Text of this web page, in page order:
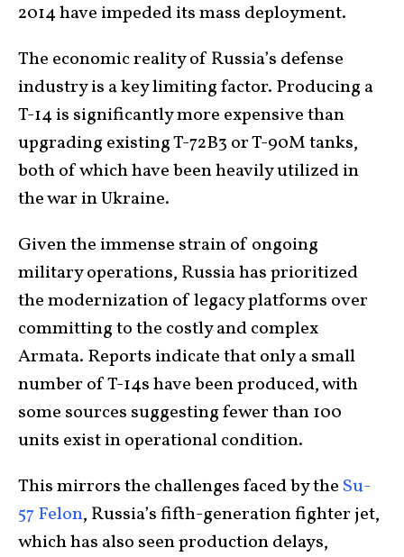
2014 have impeded its mass deployment.
The economic reality of Russia’s defense
industry is a key limiting factor. Producing a
T-14 is significantly more expensive than
upgrading existing T-72B3 or T-90M tanks,
both of which have been heavily utilized in
the war in Ukraine.
Given the immense strain of ongoing
military operations, Russia has prioritized
the modernization of legacy platforms over
committing to the costly and complex
Armata. Reports indicate that only a small
number of T-14s have been produced, with
some sources suggesting fewer than 100
units exist in operational condition.
This mirrors the challenges faced by the Su-
57 Felon, Russia’s fifth-generation fighter jet,
which has also seen production delays,